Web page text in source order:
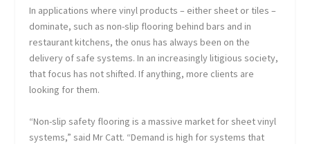
In applications where vinyl products – either sheet or tiles –
dominate, such as non-slip flooring behind bars and in
restaurant kitchens, the onus has always been on the
delivery of safe systems. In an increasingly litigious society,
that focus has not shifted. If anything, more clients are
looking for them.
“Non-slip safety flooring is a massive market for sheet vinyl
systems,” said Mr Catt. “Demand is high for systems that